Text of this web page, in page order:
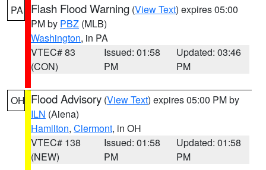
PA Flash Flood Warning (View Text) expires 05:00
PM by PBZ (MLB)
Washington, in PA
VTEC# 83
(CON)
Issued: 01:58
PM
Updated: 03:46
PM
OH Flood Advisory (View Text) expires 05:00 PM by
ILN (Aiena)
Hamilton, Clermont, in OH
VTEC# 138
(NEW)
Issued: 01:58
PM
Updated: 01:58
PM